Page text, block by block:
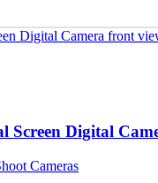
Screen Digital
Cameras